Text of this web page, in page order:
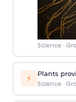
Science ·
⚡ Plants
Science ·